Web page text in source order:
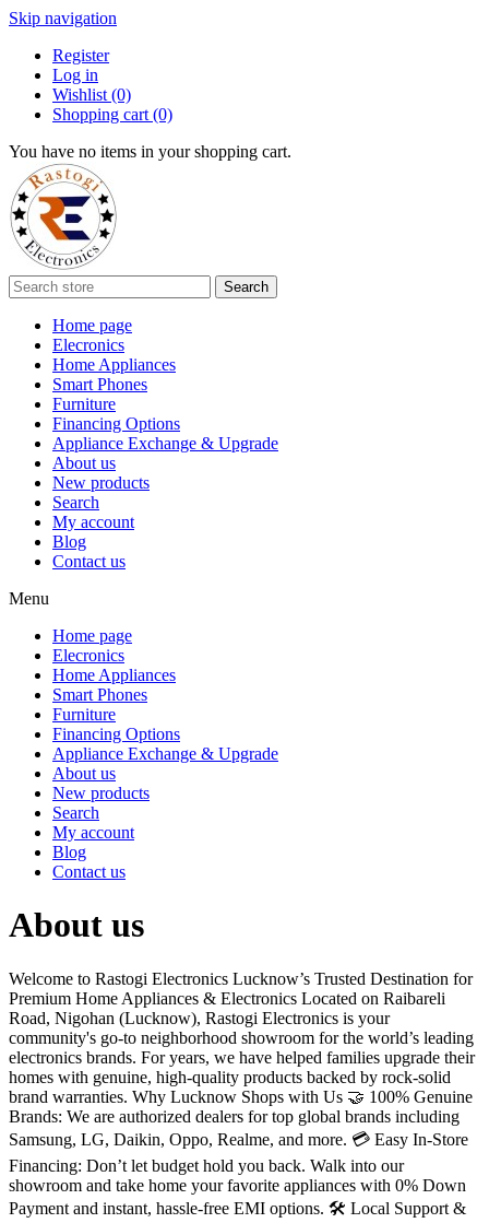
Skip navigation
Register
Log in
Wishlist (0)
Shopping cart (0)
You have no items in your shopping cart.
Search
Home page
Elecronics
Home Appliances
Smart Phones
Furniture
Financing Options
Appliance Exchange & Upgrade
About us
New products
Search
My account
Blog
Contact us
Menu
Home page
Elecronics
Home Appliances
Smart Phones
Furniture
Financing Options
Appliance Exchange & Upgrade
About us
New products
Search
My account
Blog
Contact us
About us
Welcome to Rastogi Electronics Lucknow’s Trusted Destination for
Premium Home Appliances & Electronics Located on Raibareli
Road, Nigohan (Lucknow), Rastogi Electronics is your
community's go-to neighborhood showroom for the world’s leading
electronics brands. For years, we have helped families upgrade their
homes with genuine, high-quality products backed by rock-solid
brand warranties. Why Lucknow Shops with Us 🤝 100% Genuine
Brands: We are authorized dealers for top global brands including
Samsung, LG, Daikin, Oppo, Realme, and more. 💳 Easy In-Store
Financing: Don’t let budget hold you back. Walk into our
showroom and take home your favorite appliances with 0% Down
Payment and instant, hassle-free EMI options. 🛠️ Local Support &